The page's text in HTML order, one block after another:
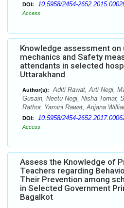
DOI: 10.5958/2454-
Access
Knowledge assessment on
mechanics and Safety
attendants in selected
Uttarakhand
Author(s):
Aditi Rawat, Arti Negi,
Gusain, Neetu Negi, Nisha Tomar,
Rathor, Yamini Rawat, Anjana
DOI: 10.5958/2454-
Access
Assess the Knowledge of
Teachers regarding
Their Prevention among
in Selected Government
Bagalkot